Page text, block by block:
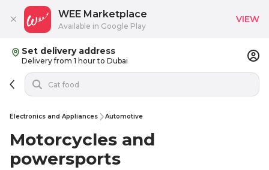
Set delivery address
Delivery from 1 hour to Dubai
Electronics and Appliances Automotive
Motorcycles and
powersports
WEE Marketplace
Available in Google Play
VIEW